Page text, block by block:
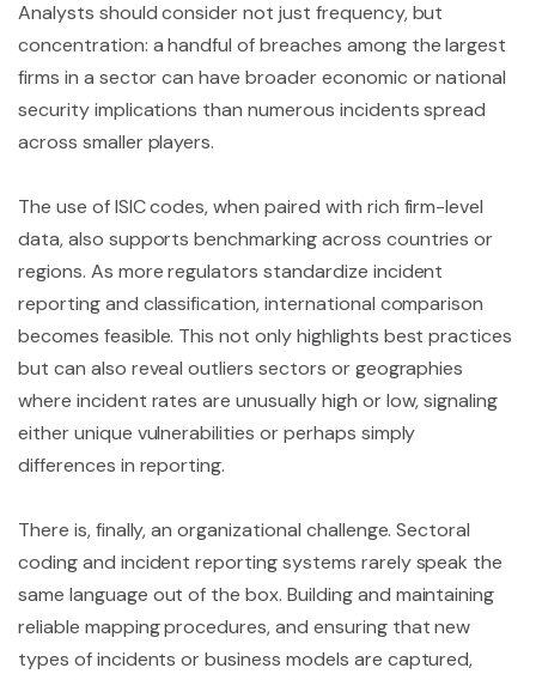
Analysts should consider not just frequency, but
concentration: a handful of breaches among the largest
firms in a sector can have broader economic or national
security implications than numerous incidents spread
across smaller players.
The use of ISIC codes, when paired with rich firm-level
data, also supports benchmarking across countries or
regions. As more regulators standardize incident
reporting and classification, international comparison
becomes feasible. This not only highlights best practices
but can also reveal outliers sectors or geographies
where incident rates are unusually high or low, signaling
either unique vulnerabilities or perhaps simply
differences in reporting.
There is, finally, an organizational challenge. Sectoral
coding and incident reporting systems rarely speak the
same language out of the box. Building and maintaining
reliable mapping procedures, and ensuring that new
types of incidents or business models are captured,